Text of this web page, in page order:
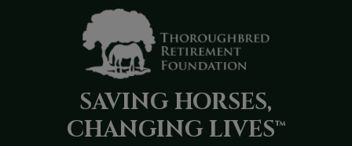
SAVING HORSES,
CHANGING LIVES™